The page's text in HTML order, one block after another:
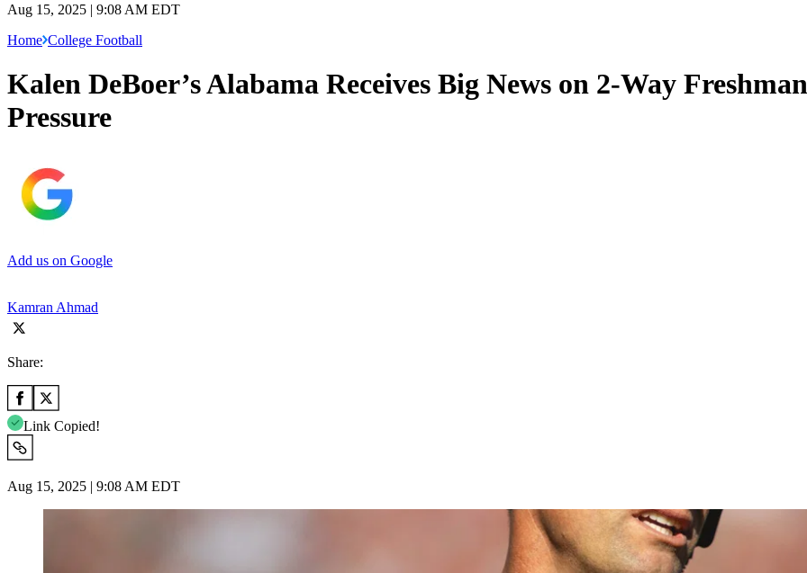
Aug 15, 2025 | 9:08 AM EDT
Home College Football
Kalen DeBoer’s Alabama Receives Big News on 2-Way
Pressure
Add us on Google
Kamran Ahmad
Share:
Link Copied!
Aug 15, 2025 | 9:08 AM EDT